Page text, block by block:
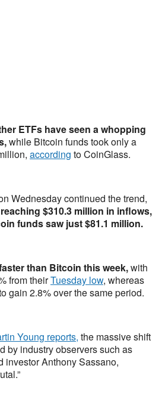
ETFs have seen a whopping
while Bitcoin funds took only a
according to CoinGlass.
Wednesday continued the trend,
$310.3 million in inflows,
funds saw just $81.1 million.
than Bitcoin this week,with
from theirTuesday low, whereas
gain 2.8% over the same period.
Young reports, the massive shift
by industry observers such as
investor Anthony Sassano,